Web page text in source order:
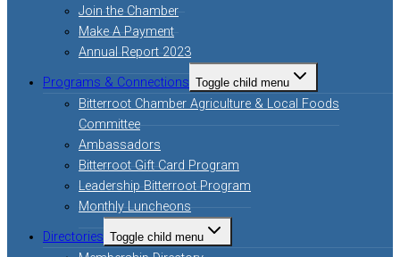
Join the Chamber
Make A Payment
Annual Report 2023
Programs & Connections Toggle child menu
Bitterroot Chamber Agriculture & Local Foods
Committee
Ambassadors
Bitterroot Gift Card Program
Leadership Bitterroot Program
Monthly Luncheons
Directories Toggle child menu